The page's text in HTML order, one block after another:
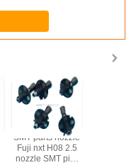
SMT parts nozzle
Fuji nxt H08 2.5
nozzle SMT pick